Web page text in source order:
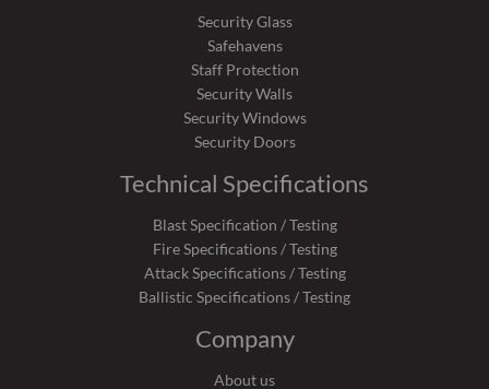
Security Glass
Safehavens
Staff Protection
Security Walls
Security Windows
Security Doors
Technical Specifications
Blast Specification / Testing
Fire Specifications / Testing
Attack Specifications / Testing
Ballistic Specifications / Testing
Company
About us